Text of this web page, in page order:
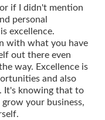
if I didn't mention
personal
excellence.
with what you have
out there even
way. Excellence is
and also
It's knowing that to
your business,